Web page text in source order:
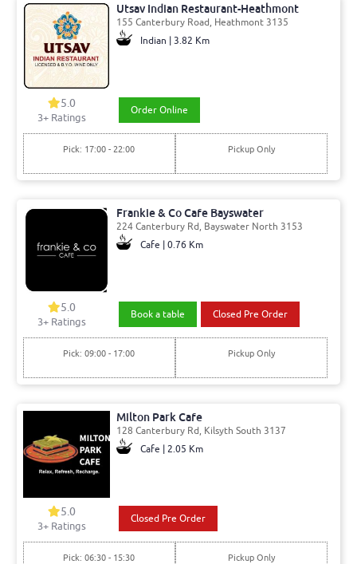
Utsav Indian Restaurant-Heathmont
155 Canterbury Road, Heathmont 3135
Indian | 3.82 Km
5.0
3+ Ratings
Order Online
Pick: 17:00 - 22:00 Pickup Only
Frankie & Co Cafe Bayswater
224 Canterbury Rd, Bayswater North 3153
Cafe | 0.76 Km
5.0
3+ Ratings
Book a table Closed Pre Order
Pick: 09:00 - 17:00 Pickup Only
Milton Park Cafe
128 Canterbury Rd, Kilsyth South 3137
Cafe | 2.05 Km
5.0
3+ Ratings
Closed Pre Order
Pick: 06:30 - 15:30 Pickup Only